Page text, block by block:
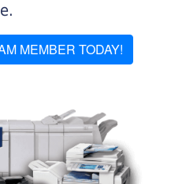
MEMBER TODAY!